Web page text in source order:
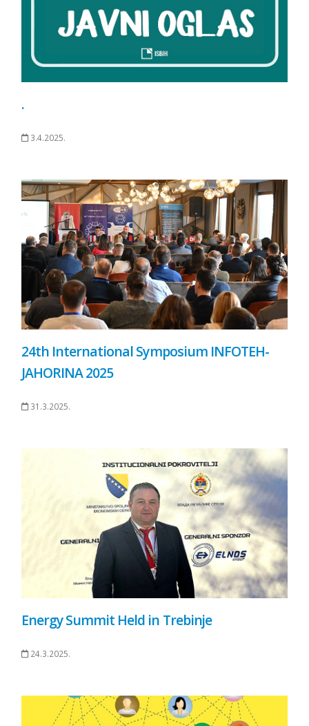
.
3.4.2025.
24th International Symposium INFOTEH-
JAHORINA 2025
31.3.2025.
Energy Summit Held in Trebinje
24.3.2025.